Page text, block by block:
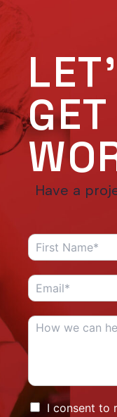
Have a
I consent to